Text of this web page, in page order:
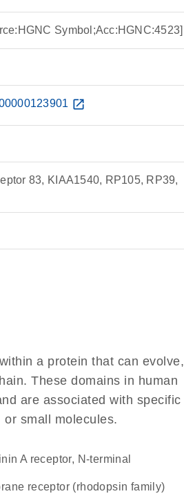
Symbol;Acc:HGNC:4523]
open_in_new
83, KIAA1540, RP105, RP39,
a protein that can evolve,
These domains in human
are associated with specific
small molecules.
A receptor, N-terminal
receptor (rhodopsin family)